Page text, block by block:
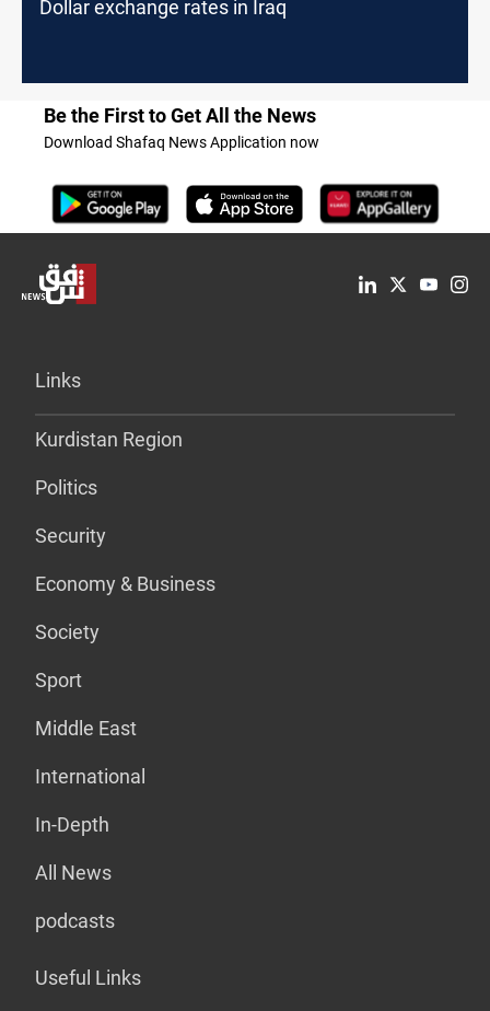
Dollar exchange rates in Iraq
Be the First to Get All the News
Download Shafaq News Application now
Links
Kurdistan Region
Politics
Security
Economy & Business
Society
Sport
Middle East
International
In-Depth
All News
podcasts
Useful Links